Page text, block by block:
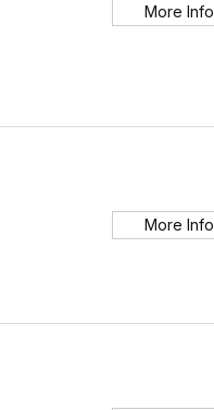
More Info
More Info